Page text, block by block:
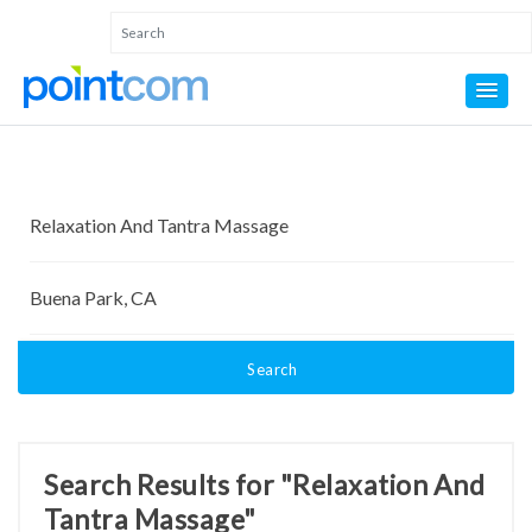
Search
Search Results for "Relaxation And
Tantra Massage"